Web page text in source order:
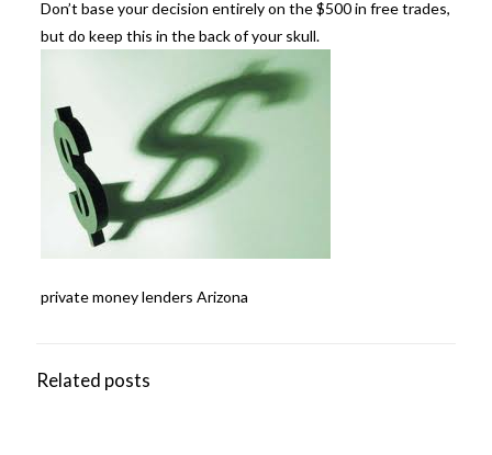
Don’t base your decision entirely on the $500 in free trades,
but do keep this in the back of your skull.
private money lenders Arizona
Related posts